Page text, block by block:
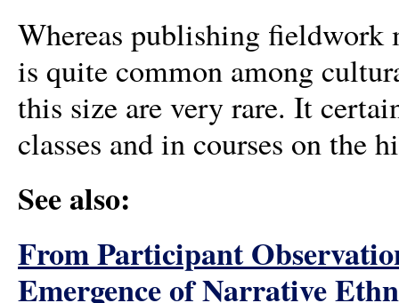
Whereas publishing fieldwork
is quite common among
this size are very rare. It
classes and in courses on the
See also:
From Participant
Emergence of Narrative